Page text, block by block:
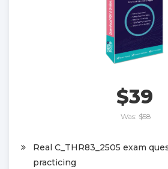
$39
Was: $58
Real C_THR83_2505 exam
practicing